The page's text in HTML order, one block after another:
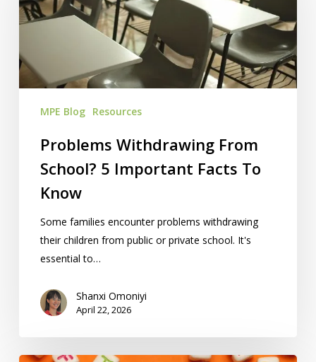
School?
5
Facts
MPE Blog Resources
Problems Withdrawing From
School? 5 Important Facts To
Know
Some families encounter problems withdrawing
their children from public or private school. It's
essential to…
Shanxi Omoniyi
April 22, 2026